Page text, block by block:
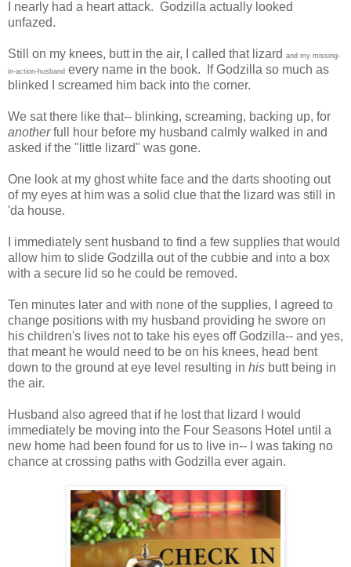
I nearly had a heart attack. Godzilla actually looked
unfazed.
Still on my knees, butt in the air, I called that lizard and my missing-
in-action-husband every name in the book. If Godzilla so much as
blinked I screamed him back into the corner.
We sat there like that-- blinking, screaming, backing up, for
anotherfull hour before my husband calmly walked in and
asked if the "little lizard" was gone.
One look at my ghost white face and the darts shooting out
of my eyes at him was a solid clue that the lizard was still in
'da house.
I immediately sent husband to find a few supplies that would
allow him to slide Godzilla out of the cubbie and into a box
with a secure lid so he could be removed.
Ten minutes later and with none of the supplies, I agreed to
change positions with my husband providing he swore on
his children's lives not to take his eyes off Godzilla-- and yes,
that meant he would need to be on his knees, head bent
down to the ground at eye level resulting in his butt being in
the air.
Husband also agreed that if he lost that lizard I would
immediately be moving into the Four Seasons Hotel until a
new home had been found for us to live in-- I was taking no
chance at crossing paths with Godzilla ever again.